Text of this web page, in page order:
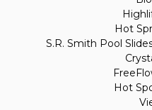
Hot
S.R. Smith Pool
Hot